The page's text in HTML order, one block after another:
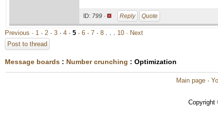
ID: 799 · Reply Quote
Previous · 1 · 2 · 3 · 4 · 5 · 6 · 7 · 8 . . . 10 · Next
Post to thread
Message boards : Number crunching : Optimization
Main page ·
Copyright